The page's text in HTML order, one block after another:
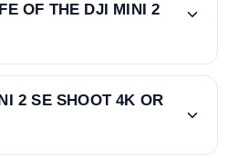
OF THE DJI MINI 2
2 SE SHOOT 4K OR